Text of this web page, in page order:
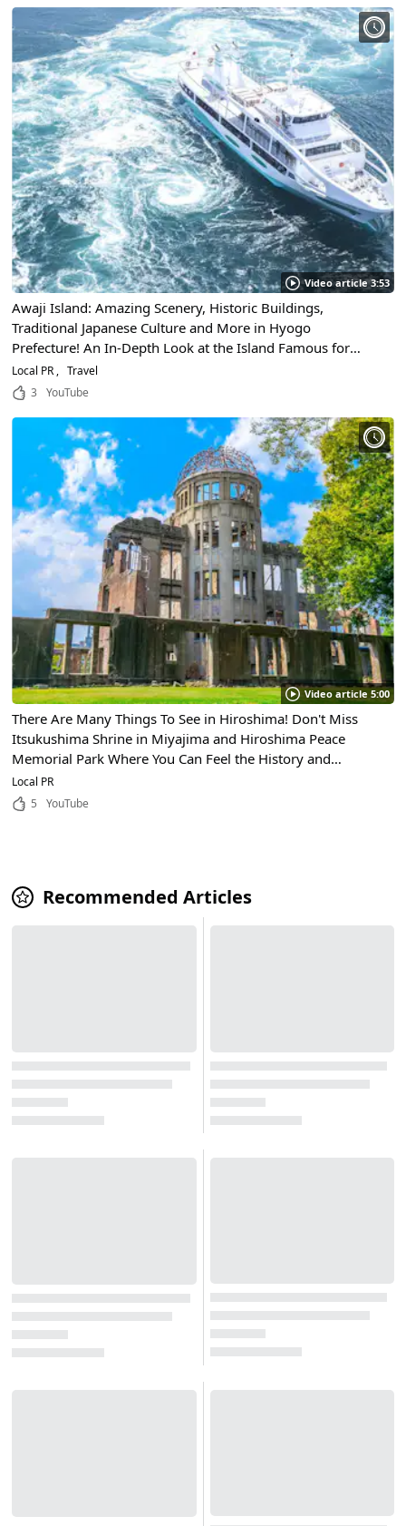
Video article 3:53
Awaji Island: Amazing Scenery, Historic Buildings,
Traditional Japanese Culture and More in Hyogo
Prefecture! An In-Depth Look at the Island Famous for
Some of the World's Largest Whirlpools!
Local PR
Travel
3
YouTube
Video article 5:00
There Are Many Things To See in Hiroshima! Don't Miss
Itsukushima Shrine in Miyajima and Hiroshima Peace
Memorial Park Where You Can Feel the History and
Culture!
Local PR
5
YouTube
Recommended Articles